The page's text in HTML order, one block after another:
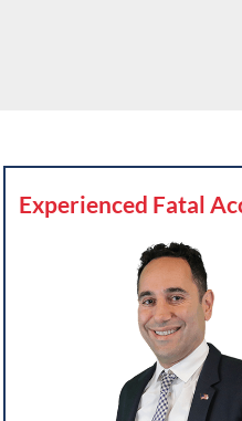
Experienced Fatal